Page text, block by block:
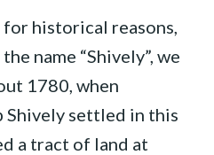
for historical reasons,
name “Shively”, we
1780, when
Shively settled in this
a tract of land at